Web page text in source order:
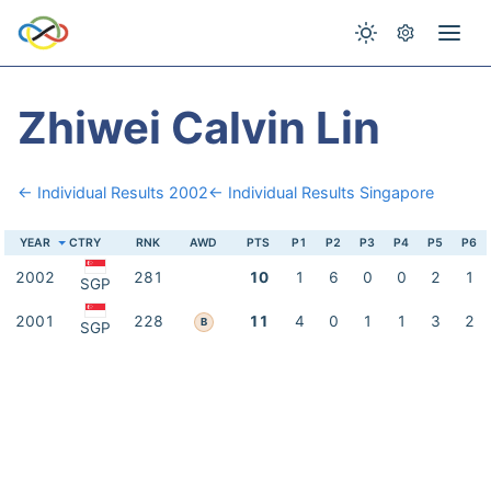
Zhiwei Calvin Lin
← Individual Results 2002← Individual Results Singapore
YEAR CTRY RNK AWD PTS P1 P2 P3 P4 P5 P6
2002 SGP 281 10 1 6 0 0 2 1
2001 SGP 228 B 11 4 0 1 1 3 2